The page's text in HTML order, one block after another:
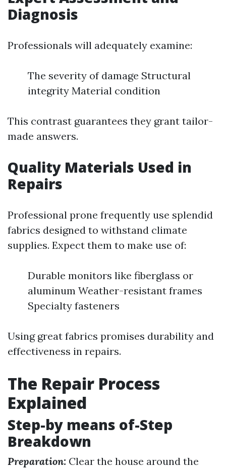
Diagnosis
Professionals will adequately examine:
The severity of damage Structural
integrity Material condition
This contrast guarantees they grant tailor-
made answers.
Quality Materials Used in
Repairs
Professional prone frequently use splendid
fabrics designed to withstand climate
supplies. Expect them to make use of:
Durable monitors like fiberglass or
aluminum Weather-resistant frames
Specialty fasteners
Using great fabrics promises durability and
effectiveness in repairs.
The Repair Process
Explained
Step-by means of-Step
Breakdown
Preparation: Clear the house around the